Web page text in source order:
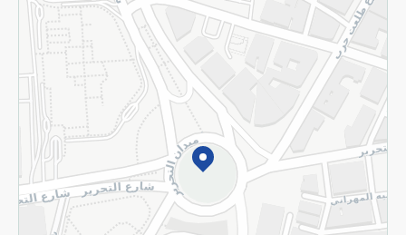
Privacy Policy
Subscribe to our NewsLetter